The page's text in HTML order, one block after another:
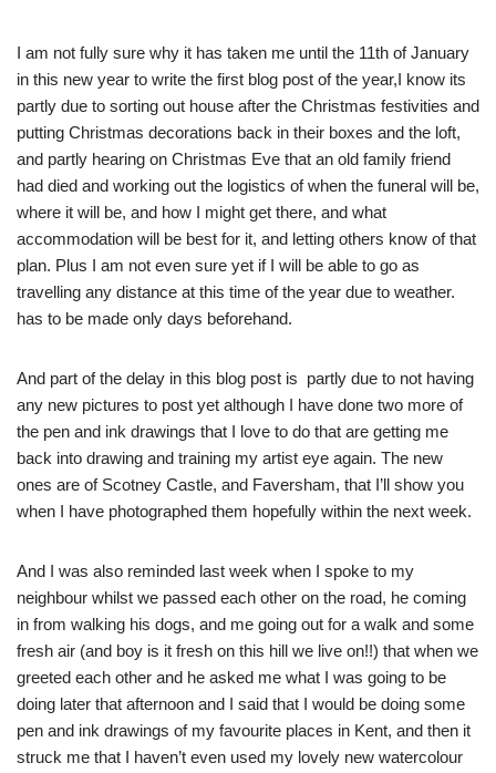
I am not fully sure why it has taken me until the 11th of January
in this new year to write the first blog post of the year,I know its
partly due to sorting out house after the Christmas festivities and
putting Christmas decorations back in their boxes and the loft,
and partly hearing on Christmas Eve that an old family friend
had died and working out the logistics of when the funeral will be,
where it will be, and how I might get there, and what
accommodation will be best for it, and letting others know of that
plan. Plus I am not even sure yet if I will be able to go as
travelling any distance at this time of the year due to weather.
has to be made only days beforehand.
And part of the delay in this blog post is partly due to not having
any new pictures to post yet although I have done two more of
the pen and ink drawings that I love to do that are getting me
back into drawing and training my artist eye again. The new
ones are of Scotney Castle, and Faversham, that I’ll show you
when I have photographed them hopefully within the next week.
And I was also reminded last week when I spoke to my
neighbour whilst we passed each other on the road, he coming
in from walking his dogs, and me going out for a walk and some
fresh air (and boy is it fresh on this hill we live on!!) that when we
greeted each other and he asked me what I was going to be
doing later that afternoon and I said that I would be doing some
pen and ink drawings of my favourite places in Kent, and then it
struck me that I haven’t even used my lovely new watercolour